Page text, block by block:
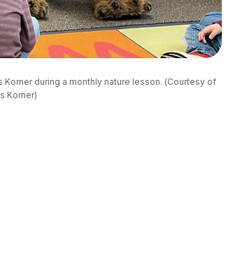
during a monthly nature lesson. (Courtesy of
Korner)